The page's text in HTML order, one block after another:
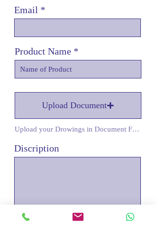
Email
Product Name
Upload Document
Upload your Drowings in Document Form
Discription